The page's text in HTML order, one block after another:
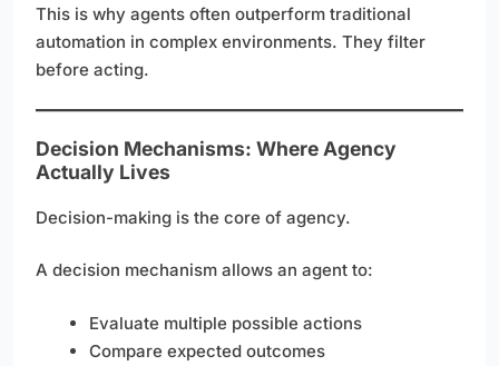
This is why agents often outperform traditional
automation in complex environments. They filter
before acting.
Decision Mechanisms: Where Agency
Actually Lives
Decision-making is the core of agency.
A decision mechanism allows an agent to:
Evaluate multiple possible actions
Compare expected outcomes